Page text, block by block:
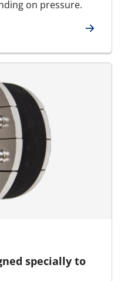
on pressure.
specially to